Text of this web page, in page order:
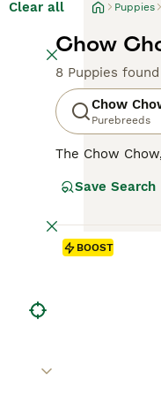
Clear all Puppies
Chow
8 Puppies found
Chow
Purebreeds
The Chow
perfect for
known for their
Chow's unique
Chows have
Save Search
BOOST